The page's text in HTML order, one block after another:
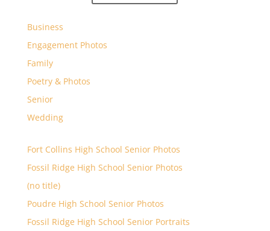
Business
Engagement Photos
Family
Poetry & Photos
Senior
Wedding
Fort Collins High School Senior Photos
Fossil Ridge High School Senior Photos
(no title)
Poudre High School Senior Photos
Fossil Ridge High School Senior Portraits